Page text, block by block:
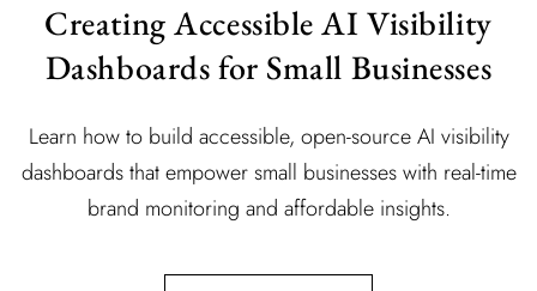
Creating Accessible AI Visibility
Dashboards for Small Businesses
Learn how to build accessible, open-source AI visibility
dashboards that empower small businesses with real-time
brand monitoring and affordable insights.